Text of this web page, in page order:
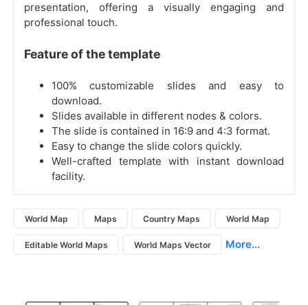
presentation, offering a visually engaging and
professional touch.
Feature of the template
100% customizable slides and easy to
download.
Slides available in different nodes & colors.
The slide is contained in 16:9 and 4:3 format.
Easy to change the slide colors quickly.
Well-crafted template with instant download
facility.
World Map Maps Country Maps World Map
Editable World Maps World Maps Vector More...